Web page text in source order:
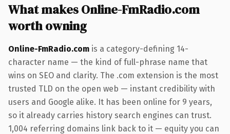
What makes Online-FmRadio.com
worth owning
Online-FmRadio.com is a category-defining 14-
character name — the kind of full-phrase name that
wins on SEO and clarity. The .com extension is the most
trusted TLD on the open web — instant credibility with
users and Google alike. It has been online for 9 years,
so it already carries history search engines can trust.
1,004 referring domains link back to it — equity you can